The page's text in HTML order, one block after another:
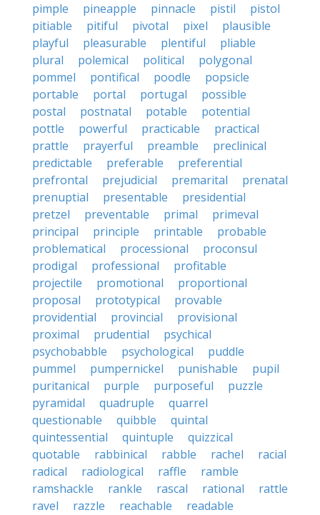
pimple
pineapple pinnacle pistil
pistol
pitiable
pitiful pivotal pixel
plausible
playful
pleasurable plentiful
pliable
plural
polemical political
polygonal
pommel
pontifical poodle
popsicle
portable
portal portugal
possible
postal
postnatal potable
potential
pottle
powerful practicable
practical
prattle
prayerful preamble
preclinical
predictable
preferable
preferential
prefrontal
prejudicial premarital
prenatal
prenuptial
presentable
presidential
pretzel
preventable primal
primeval
principal
principle printable
probable
problematical
processional
proconsul
prodigal
professional
profitable
projectile
promotional
proportional
proposal
prototypical
provable
providential
provincial
provisional
proximal
prudential
psychical
psychobabble
psychological
puddle
pummel
pumpernickel punishable
pupil
puritanical
purple purposeful
puzzle
pyramidal
quadruple
quarrel
questionable
quibble
quintal
quintessential
quintuple
quizzical
quotable
rabbinical rabble rachel
racial
radical
radiological raffle
ramble
ramshackle
rankle rascal rational
rattle
ravel
razzle reachable readable